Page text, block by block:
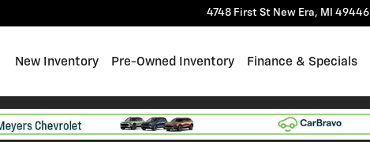
4748 First St New Era, MI 49446
New Inventory Pre-Owned Inventory Finance & Specials